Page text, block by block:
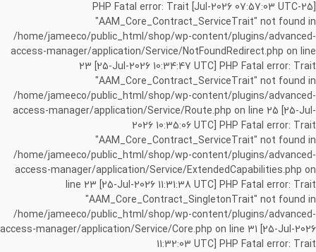
[25-Jul-2026 07:57:03 UTC] PHP Fatal error: Trait
"AAM_Core_Contract_ServiceTrait" not found in
/home/jameeco/public_html/shop/wp-content/plugins/advanced-
access-manager/application/Service/NotFoundRedirect.php on line
23 [25-Jul-2026 10:34:47 UTC] PHP Fatal error: Trait
"AAM_Core_Contract_ServiceTrait" not found in
/home/jameeco/public_html/shop/wp-content/plugins/advanced-
access-manager/application/Service/Route.php on line 25 [25-Jul-
2026 10:35:06 UTC] PHP Fatal error: Trait
"AAM_Core_Contract_ServiceTrait" not found in
/home/jameeco/public_html/shop/wp-content/plugins/advanced-
access-manager/application/Service/ExtendedCapabilities.php on
line 23 [25-Jul-2026 11:31:38 UTC] PHP Fatal error: Trait
"AAM_Core_Contract_SingletonTrait" not found in
/home/jameeco/public_html/shop/wp-content/plugins/advanced-
access-manager/application/Service/Core.php on line 31 [25-Jul-2026
11:32:03 UTC] PHP Fatal error: Trait